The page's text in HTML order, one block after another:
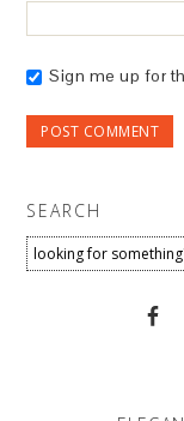
Sign me up for
SEARCH